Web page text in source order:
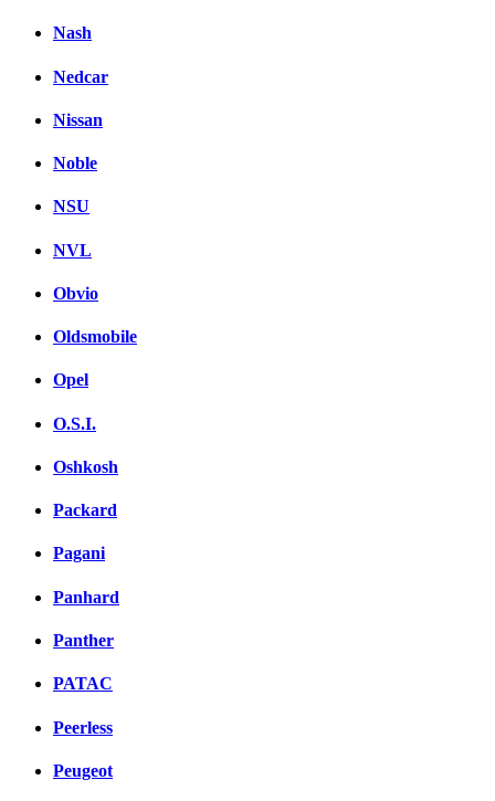
Nash
Nedcar
Nissan
Noble
NSU
NVL
Obvio
Oldsmobile
Opel
O.S.I.
Oshkosh
Packard
Pagani
Panhard
Panther
PATAC
Peerless
Peugeot